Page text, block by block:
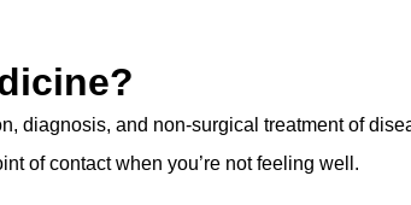
diagnosis, and non-surgical treatment of
of contact when you’re not feeling well.